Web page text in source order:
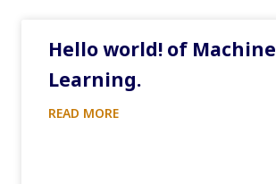
Hello world! of Machine
Learning.
READ MORE